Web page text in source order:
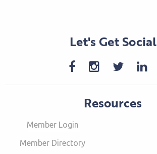
Let's Get Social
Resources
Member Login
Member Directory